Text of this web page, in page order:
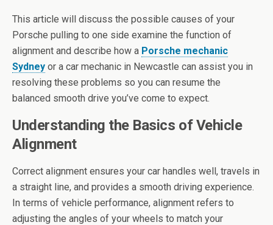
This article will discuss the possible causes of your
Porsche pulling to one side examine the function of
alignment and describe how a Porsche mechanic
Sydney or a car mechanic in Newcastle can assist you in
resolving these problems so you can resume the
balanced smooth drive you’ve come to expect.
Understanding the Basics of Vehicle
Alignment
Correct alignment ensures your car handles well, travels in
a straight line, and provides a smooth driving experience.
In terms of vehicle performance, alignment refers to
adjusting the angles of your wheels to match your